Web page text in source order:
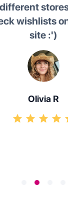
wishlists
site :')
Olivia R